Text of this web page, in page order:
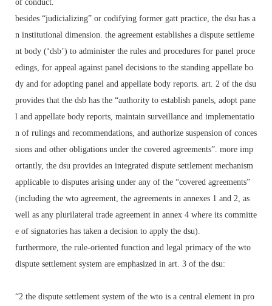
of conduct.
besides “judicializing” or codifying former gatt practice, the dsu has a
n institutional dimension. the agreement establishes a dispute settleme
nt body (‘dsb’) to administer the rules and procedures for panel proce
edings, for appeal against panel decisions to the standing appellate bo
dy and for adopting panel and appellate body reports. art. 2 of the dsu
provides that the dsb has the “authority to establish panels, adopt pane
l and appellate body reports, maintain surveillance and implementatio
n of rulings and recommendations, and authorize suspension of conces
sions and other obligations under the covered agreements”. more imp
ortantly, the dsu provides an integrated dispute settlement mechanism
applicable to disputes arising under any of the “covered agreements”
(including the wto agreement, the agreements in annexes 1 and 2, as
well as any plurilateral trade agreement in annex 4 where its committe
e of signatories has taken a decision to apply the dsu).
furthermore, the rule-oriented function and legal primacy of the wto
dispute settlement system are emphasized in art. 3 of the dsu:
“2.the dispute settlement system of the wto is a central element in pro